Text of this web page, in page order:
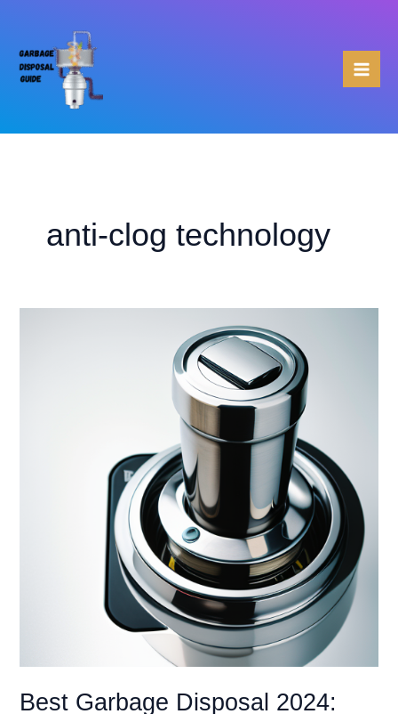
content
anti-clog technology
Best Garbage Disposal 2024: